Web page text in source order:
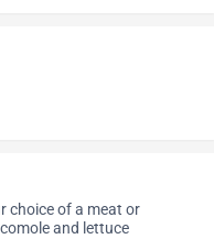
choice of a meat or
and lettuce